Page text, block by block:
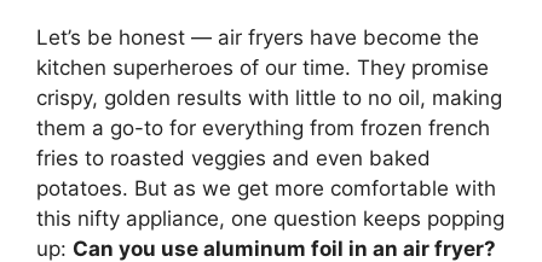
Let’s be honest — air fryers have become the
kitchen superheroes of our time. They promise
crispy, golden results with little to no oil, making
them a go-to for everything from frozen french
fries to roasted veggies and even baked
potatoes. But as we get more comfortable with
this nifty appliance, one question keeps popping
up: Can you use aluminum foil in an air fryer?